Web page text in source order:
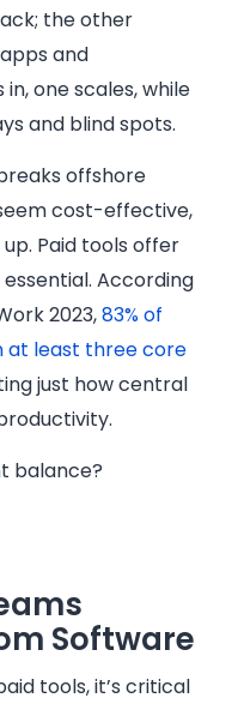
the other
and
one scales, while
and blind spots.
offshore
cost-effective,
Paid tools offer
According
2023,83% of
at least three core
just how central
balance?
Software
tools, it’s critical